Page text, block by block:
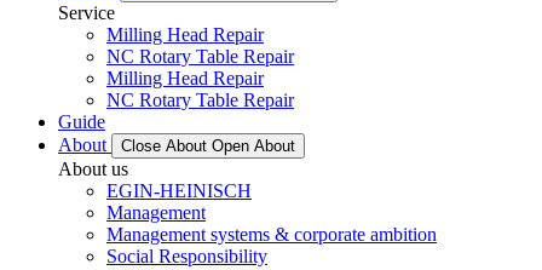
Service
Milling Head Repair
NC Rotary Table Repair
Milling Head Repair
NC Rotary Table Repair
Guide
About
Close About Open About
About us
EGIN-HEINISCH
Management
Management systems & corporate ambition
Social Responsibility